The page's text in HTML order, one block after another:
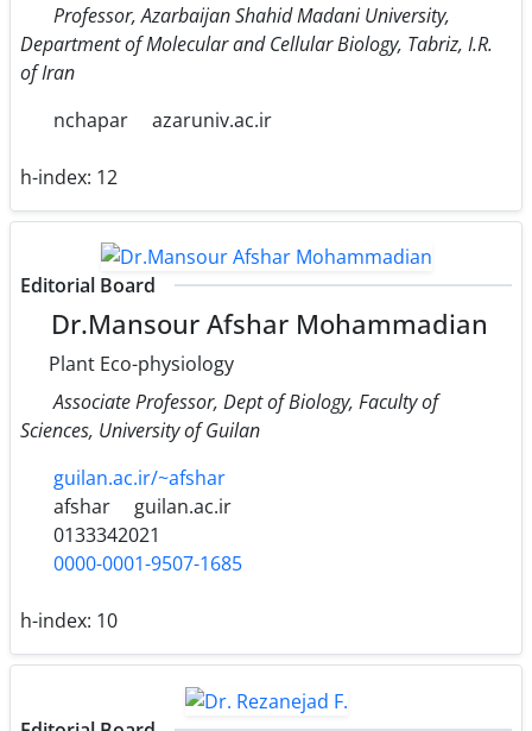
Professor, Azarbaijan Shahid Madani University,
Department of Molecular and Cellular Biology, Tabriz, I.R.
of Iran
nchapar
azaruniv.ac.ir
h-index: 12
Editorial Board
Dr.Mansour Afshar Mohammadian
Plant Eco-physiology
Associate Professor, Dept of Biology, Faculty of
Sciences, University of Guilan
guilan.ac.ir/~afshar
afshar
guilan.ac.ir
0133342021
0000-0001-9507-1685
h-index: 10